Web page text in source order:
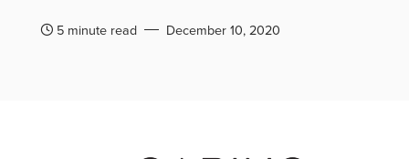
5 minute read December 10, 2020